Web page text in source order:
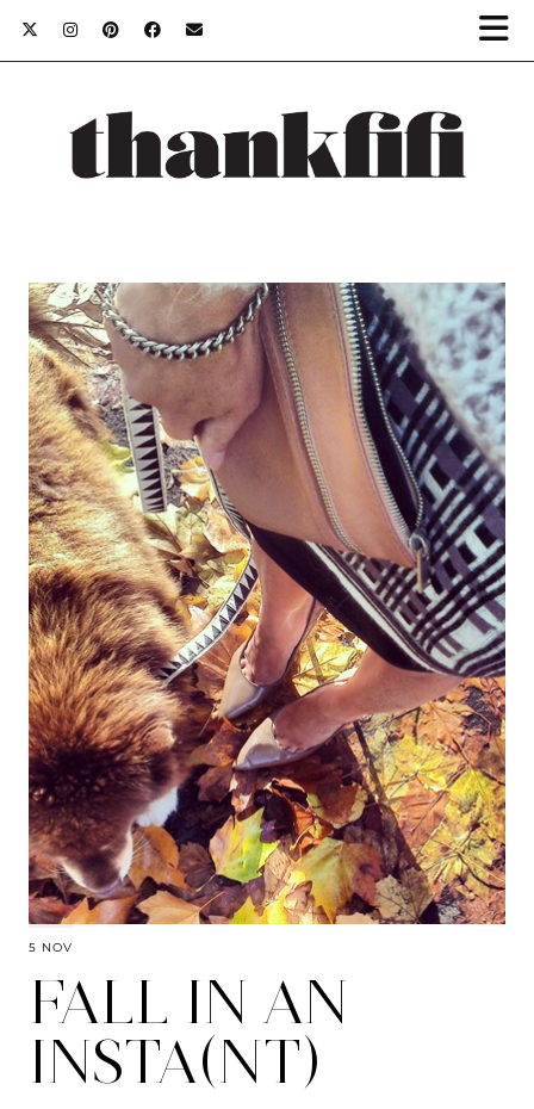
5 NOV
FALL IN AN
INSTA(NT)